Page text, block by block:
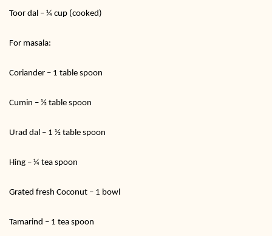
Toor dal – ¼ cup (cooked)
For masala:
Coriander – 1 table spoon
Cumin – ½ table spoon
Urad dal – 1 ½ table spoon
Hing – ¼ tea spoon
Grated fresh Coconut – 1 bowl
Tamarind – 1 tea spoon